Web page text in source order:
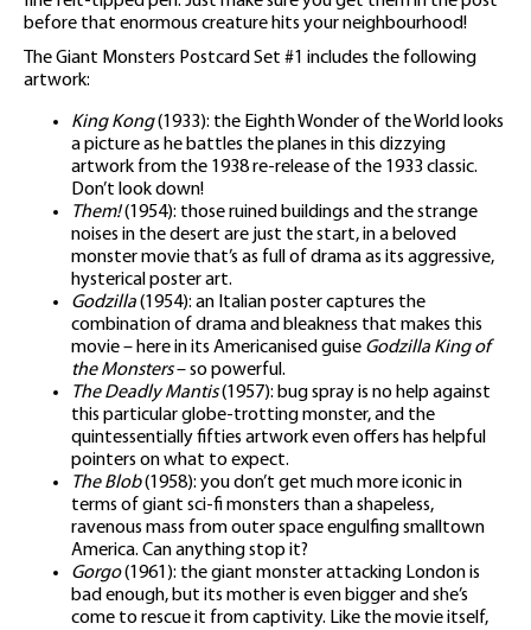
before that enormous creature hits your neighbourhood!
The Giant Monsters Postcard Set #1 includes the following
artwork:
King Kong(1933): the Eighth Wonder of the World looks
a picture as he battles the planes in this dizzying
artwork from the 1938 re-release of the 1933 classic.
Don’t look down!
Them!(1954): those ruined buildings and the strange
noises in the desert are just the start, in a beloved
monster movie that’s as full of drama as its aggressive,
hysterical poster art.
Godzilla(1954): an Italian poster captures the
combination of drama and bleakness that makes this
movie – here in its Americanised guise Godzilla King of
the Monsters– so powerful.
The Deadly Mantis(1957): bug spray is no help against
this particular globe-trotting monster, and the
quintessentially fifties artwork even offers has helpful
pointers on what to expect.
The Blob(1958): you don’t get much more iconic in
terms of giant sci-fi monsters than a shapeless,
ravenous mass from outer space engulfing smalltown
America. Can anything stop it?
Gorgo(1961): the giant monster attacking London is
bad enough, but its mother is even bigger and she’s
come to rescue it from captivity. Like the movie itself,